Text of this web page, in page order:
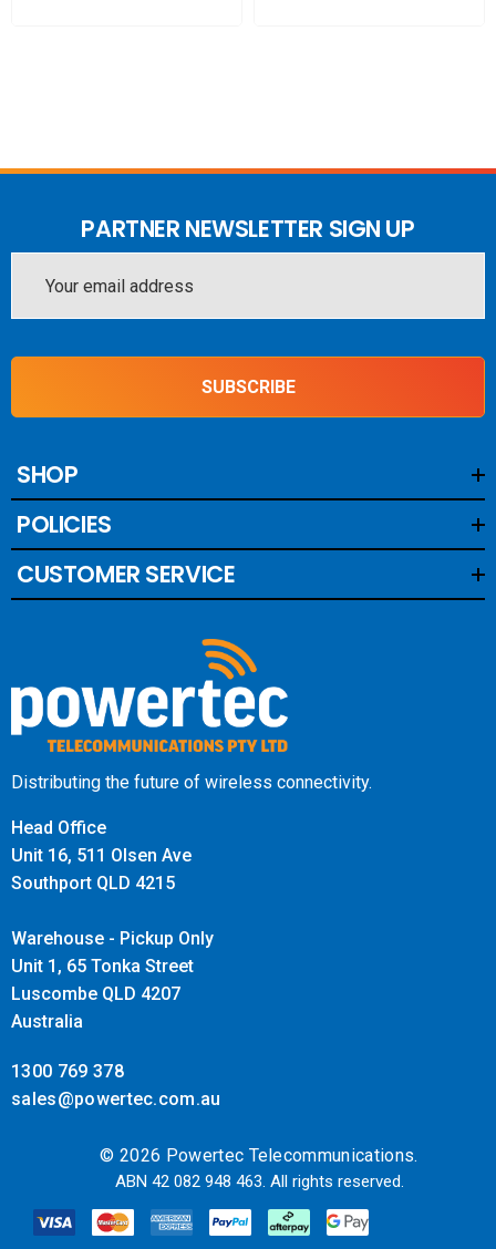
PARTNER NEWSLETTER SIGN UP
Address
SUBSCRIBE
SHOP
POLICIES
CUSTOMER SERVICE
Distributing the future of wireless connectivity.
Head Office
Unit 16, 511 Olsen Ave
Southport QLD 4215
Warehouse - Pickup Only
Unit 1, 65 Tonka Street
Luscombe QLD 4207
Australia
1300 769 378
sales@powertec.com.au
© 2026 Powertec Telecommunications.
ABN 42 082 948 463. All rights reserved.